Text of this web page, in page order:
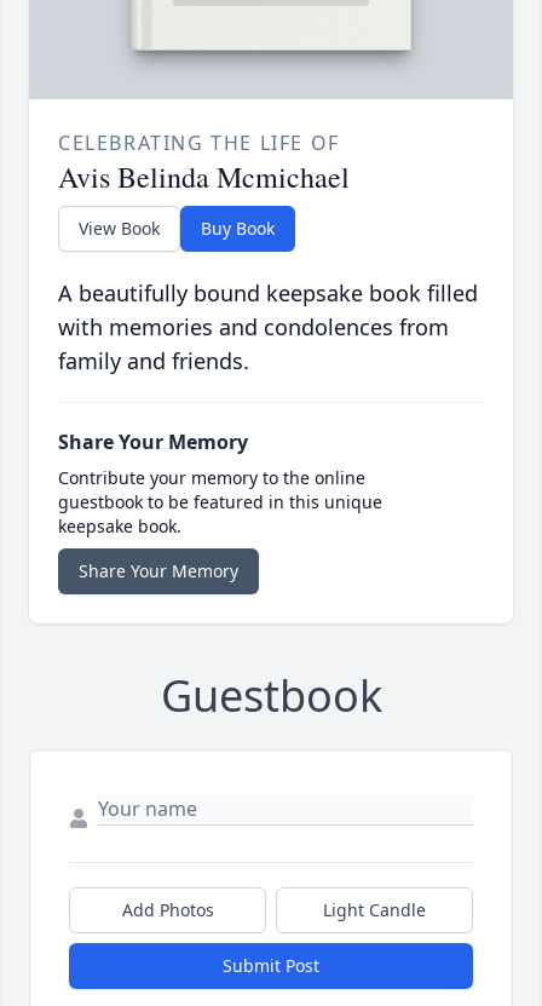
CELEBRATING THE LIFE OF
Avis Belinda Mcmichael
View Book Buy Book
A beautifully bound keepsake book filled
with memories and condolences from
family and friends.
Share Your Memory
Contribute your memory to the online
guestbook to be featured in this unique
keepsake book.
Share Your Memory
Guestbook
Add Photos Light Candle
Submit Post